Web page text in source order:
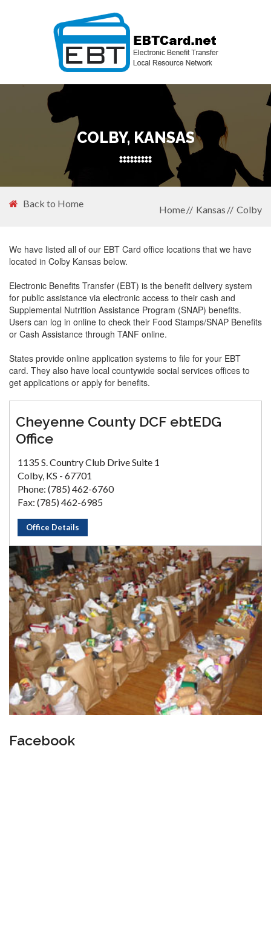
COLBY, KANSAS
Back to Home
Home Kansas Colby
We have listed all of our EBT Card office locations that we have
located in Colby Kansas below.
Electronic Benefits Transfer (EBT) is the benefit delivery system
for public assistance via electronic access to their cash and
Supplemental Nutrition Assistance Program (SNAP) benefits.
Users can log in online to check their Food Stamps/SNAP Benefits
or Cash Assistance through TANF online.
States provide online application systems to file for your EBT
card. They also have local countywide social services offices to
get applications or apply for benefits.
Cheyenne County DCF ebtEDG
Office
1135 S. Country Club Drive Suite 1
Colby, KS - 67701
Phone: (785) 462-6760
Fax: (785) 462-6985
Office Details
Facebook